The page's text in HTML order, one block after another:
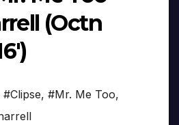
(Octn
#Clipse, #Mr. Me Too,